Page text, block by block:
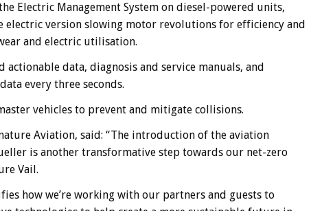
Electric Management System on diesel-powered units,
electric version slowing motor revolutions for efficiency and
and electric utilisation.
data, diagnosis and service manuals, and
every three seconds.
vehicles to prevent and mitigate collisions.
Aviation, said: “The introduction of the aviation
is another transformative step towards our net-zero
Vail.
how we’re working with our partners and guests to